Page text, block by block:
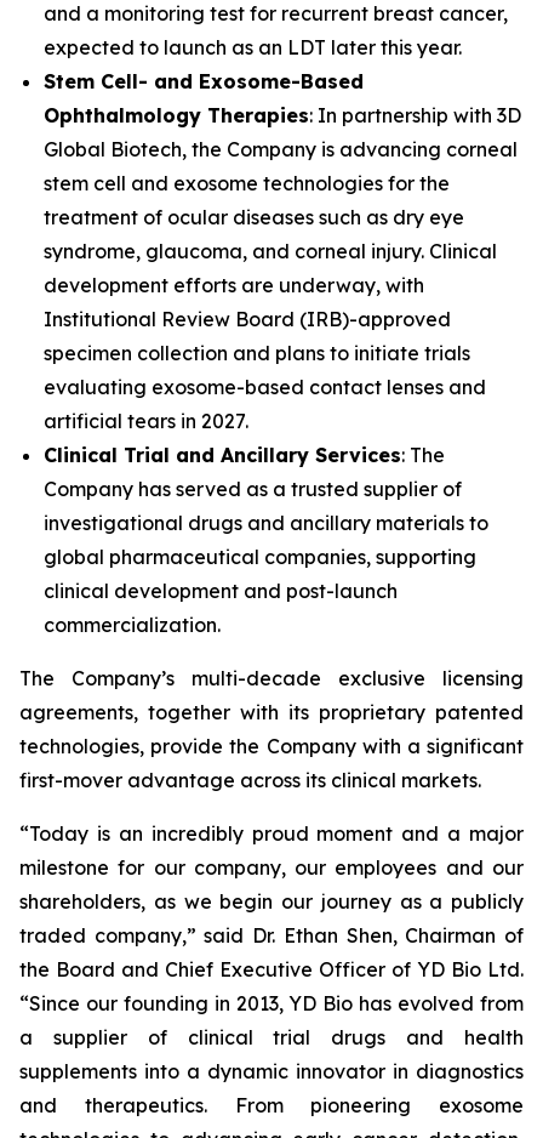
and a monitoring test for recurrent breast cancer,
expected to launch as an LDT later this year.
Stem Cell- and Exosome-Based
Ophthalmology Therapies: In partnership with 3D
Global Biotech, the Company is advancing corneal
stem cell and exosome technologies for the
treatment of ocular diseases such as dry eye
syndrome, glaucoma, and corneal injury. Clinical
development efforts are underway, with
Institutional Review Board (IRB)-approved
specimen collection and plans to initiate trials
evaluating exosome-based contact lenses and
artificial tears in 2027.
Clinical Trial and Ancillary Services: The
Company has served as a trusted supplier of
investigational drugs and ancillary materials to
global pharmaceutical companies, supporting
clinical development and post-launch
commercialization.
The Company’s multi-decade exclusive licensing
agreements, together with its proprietary patented
technologies, provide the Company with a significant
first-mover advantage across its clinical markets.
“Today is an incredibly proud moment and a major
milestone for our company, our employees and our
shareholders, as we begin our journey as a publicly
traded company,” said Dr. Ethan Shen, Chairman of
the Board and Chief Executive Officer of YD Bio Ltd.
“Since our founding in 2013, YD Bio has evolved from
a supplier of clinical trial drugs and health
supplements into a dynamic innovator in diagnostics
and therapeutics. From pioneering exosome